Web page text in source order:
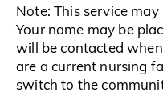
Note: This service
Your name may be
will be contacted
are a current nursing
switch to the